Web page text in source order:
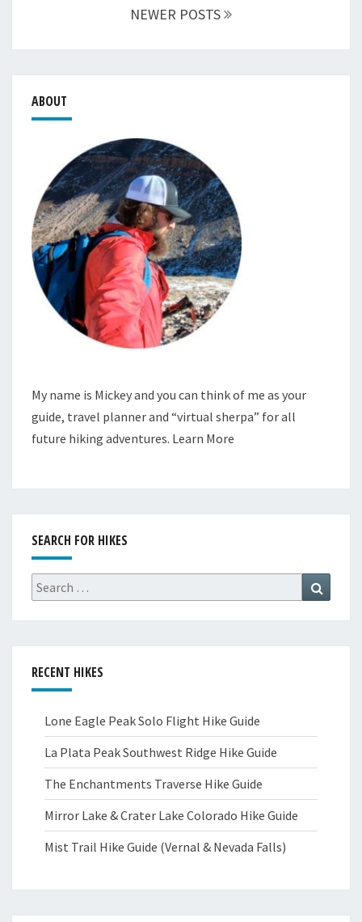
NEWER POSTS
ABOUT
My name is Mickey and you can think of me as your
guide, travel planner and “virtual sherpa” for all
future hiking adventures. Learn More
SEARCH FOR HIKES
Search
for:
RECENT HIKES
Lone Eagle Peak Solo Flight Hike Guide
La Plata Peak Southwest Ridge Hike Guide
The Enchantments Traverse Hike Guide
Mirror Lake & Crater Lake Colorado Hike Guide
Mist Trail Hike Guide (Vernal & Nevada Falls)